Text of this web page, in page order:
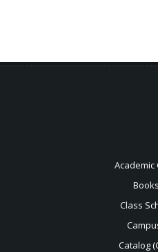
Academic
Class
Catalog